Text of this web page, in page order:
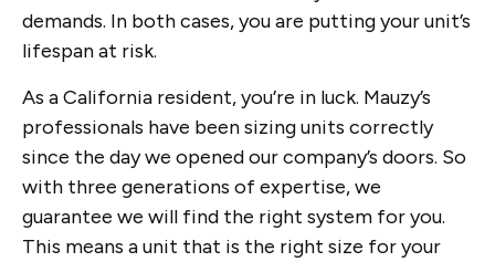
demands. In both cases, you are putting your unit’s
lifespan at risk.
As a California resident, you’re in luck. Mauzy’s
professionals have been sizing units correctly
since the day we opened our company’s doors. So
with three generations of expertise, we
guarantee we will find the right system for you.
This means a unit that is the right size for your